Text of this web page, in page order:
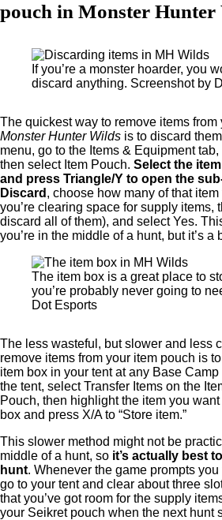
pouch in Monster Hunter
If you’re a monster hoarder, you
discard anything. Screenshot by
The quickest way to remove items from
Monster Hunter Wilds is to discard
menu, go to the Items & Equipment
then select Item Pouch. Select the
and press Triangle/Y to open the
Discard , choose how many of that
you’re clearing space for supply items,
discard all of them), and select Yes.
you’re in the middle of a hunt, but it’s a
The item box is a great place to
you’re probably never going to
Dot Esports
The less wasteful, but slower and less
remove items from your item pouch is
item box in your tent at any Base
the tent, select Transfer Items on the
Pouch, then highlight the item you
box and press X/A to “Store item.”
This slower method might not be
middle of a hunt, so it’s actually best
hunt. Whenever the game prompts
go to your tent and clear about three
that you’ve got room for the supply
your Seikret pouch when the next hunt